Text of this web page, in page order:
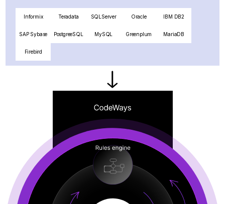
Informix Teradata SQLServer Oracle IBM DB2
SAP Sybase PostgreeSQL MySQL Greenplum MariaDB
Firebird